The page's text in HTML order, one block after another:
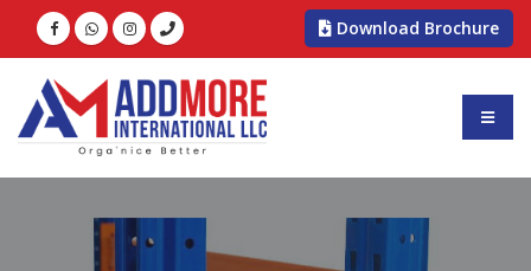
Download Brochure